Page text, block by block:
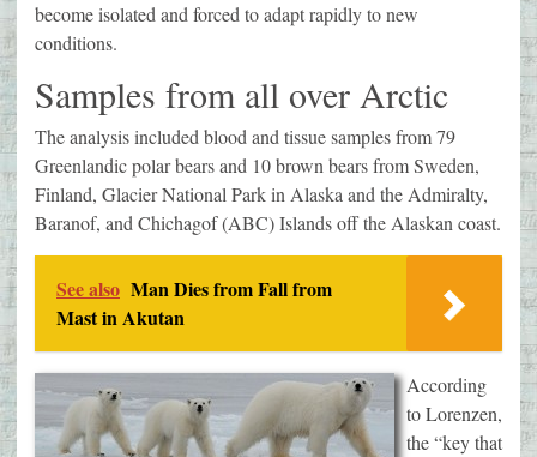
become isolated and forced to adapt rapidly to new
conditions.
Samples from all over Arctic
The analysis included blood and tissue samples from 79
Greenlandic polar bears and 10 brown bears from Sweden,
Finland, Glacier National Park in Alaska and the Admiralty,
Baranof, and Chichagof (ABC) Islands off the Alaskan coast.
See also Man Dies from Fall from
Mast in Akutan
According
to Lorenzen,
the “key that